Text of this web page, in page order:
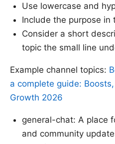
Use lowercase and
Include the purpose in
Consider a short
topic the small line
Example channel topics:
a complete guide:
Growth 2026
general-chat: A place
and community